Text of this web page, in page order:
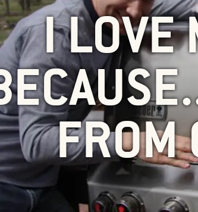
I LOVE
FROM